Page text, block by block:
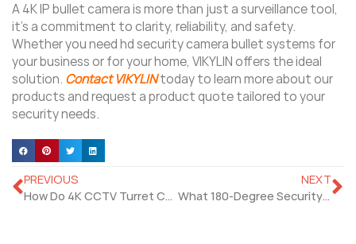
A 4K IP bullet camera is more than just a surveillance tool,
it’s a commitment to clarity, reliability, and safety.
Whether you need hd security camera bullet systems for
your business or for your home, VIKYLIN offers the ideal
solution. Contact VIKYLINtoday to learn more about our
products and request a product quote tailored to your
security needs.
PREVIOUS
How Do 4K CCTV Turret Camera Perform for Indoor Use?
NEXT
What 180-Degree Security Camera Suits Full-Room Coverage?